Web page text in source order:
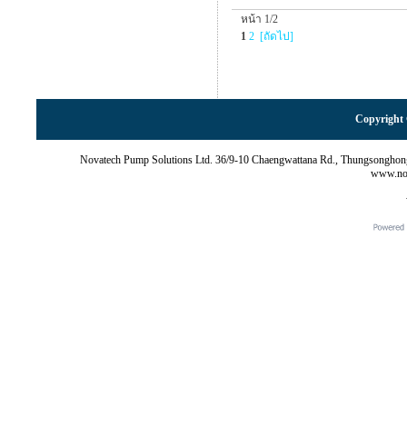
หน้า 1/2
1 2 [ถัดไป]
Copyright
Novatech Pump Solutions Ltd. 36/9-10 Chaengwattana Rd.,